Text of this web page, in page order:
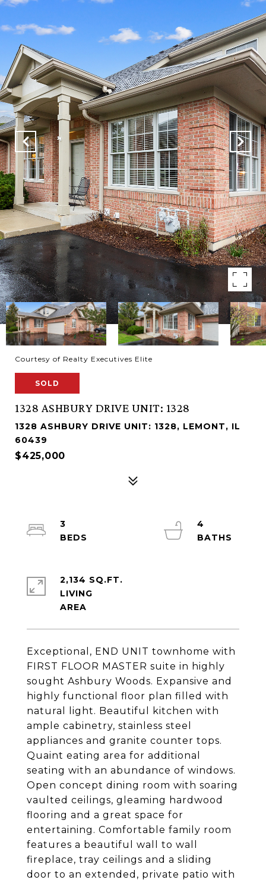
Courtesy of Realty Executives Elite
SOLD
1328 ASHBURY DRIVE UNIT: 1328
1328 ASHBURY DRIVE UNIT: 1328, LEMONT, IL
60439
$425,000
Exceptional, END UNIT townhome with
FIRST FLOOR MASTER suite in highly
sought Ashbury Woods. Expansive and
highly functional floor plan filled with
natural light. Beautiful kitchen with
ample cabinetry, stainless steel
appliances and granite counter tops.
Quaint eating area for additional
seating with an abundance of windows.
Open concept dining room with soaring
vaulted ceilings, gleaming hardwood
flooring and a great space for
entertaining. Comfortable family room
features a beautiful wall to wall
fireplace, tray ceilings and a sliding
door to an extended, private patio with
3
4
2,134 SQ.FT.
LIVING